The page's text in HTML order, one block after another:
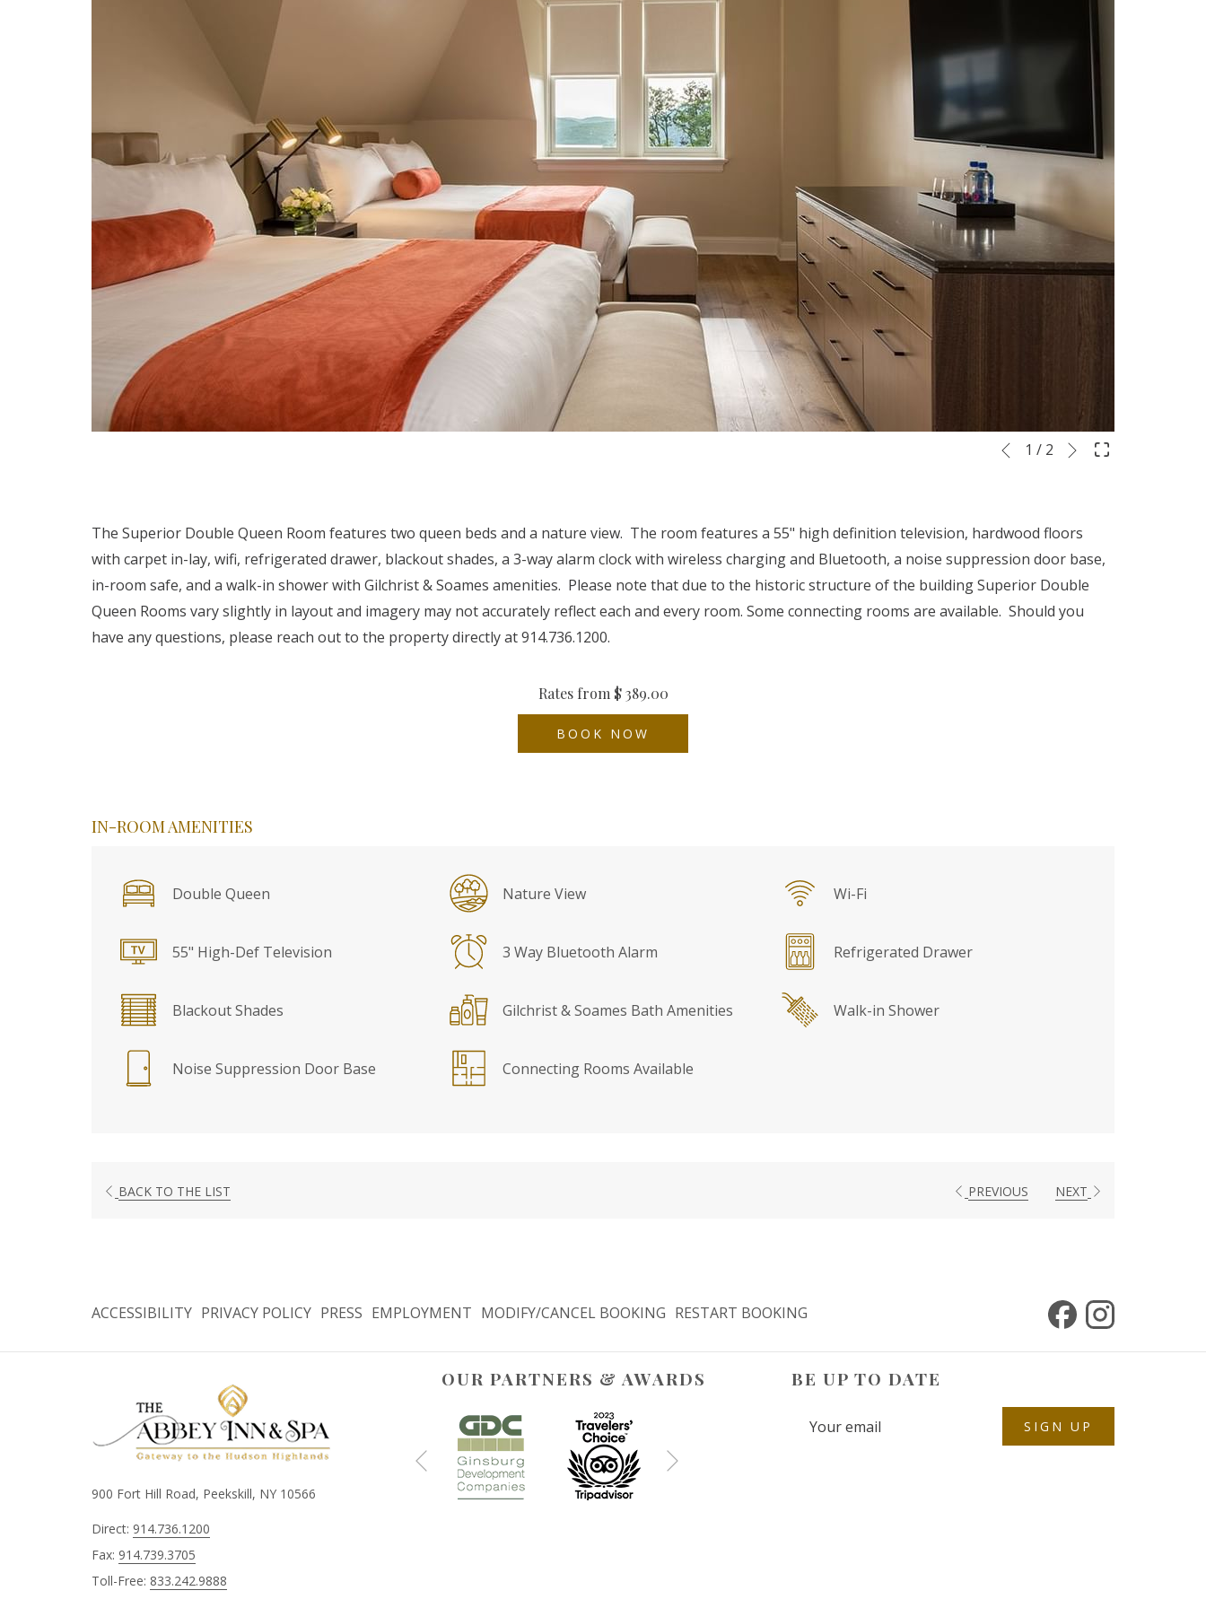
Slideshow
Clicking
following
links
will
update
Previous
1 / 2 Next
The Superior Double Queen Room features two queen beds and a nature view. The room features a 55" high definition television, hardwood floors
with carpet in-lay, wifi, refrigerated drawer, blackout shades, a 3-way alarm clock with wireless charging and Bluetooth, a noise suppression door base,
in-room safe, and a walk-in shower with Gilchrist & Soames amenities. Please note that due to the historic structure of the building Superior Double
Queen Rooms vary slightly in layout and imagery may not accurately reflect each and every room. Some connecting rooms are available. Should you
have any questions, please reach out to the property directly at 914.736.1200.
Rates from $ 389.00
BOOK NOW
IN-ROOM AMENITIES
Double Queen Nature View Wi-Fi
55" High-Def Television 3 Way Bluetooth Alarm Refrigerated Drawer
Blackout Shades Gilchrist & Soames Bath Amenities Walk-in Shower
Noise Suppression Door Base Connecting Rooms Available
BACK TO THE LIST PREVIOUS NEXT
ACCESSIBILITY PRIVACY POLICY PRESS EMPLOYMENT MODIFY/CANCEL BOOKING RESTART BOOKING
900 Fort Hill Road, Peekskill, NY 10566
Direct: 914.736.1200
Fax: 914.739.3705
Toll-Free: 833.242.9888
OUR PARTNERS & AWARDS
Previous
BE UP TO DATE
SIGN UP